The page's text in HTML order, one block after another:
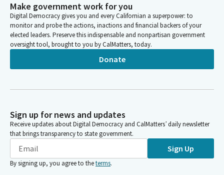
Make government work for you
Digital Democracy gives you and every Californian a superpower: to
monitor and probe the actions, inactions and financial backers of your
elected leaders. Preserve this indispensable and nonpartisan government
oversight tool, brought to you by CalMatters, today.
Donate
Sign up for news and updates
Receive updates about Digital Democracy and CalMatters’ daily newsletter
that brings transparency to state government.
Sign Up
By signing up, you agree to theterms.